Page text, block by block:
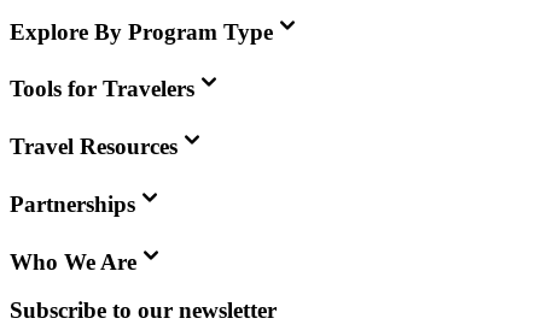
Explore By Program Type
Tools for Travelers
Travel Resources
Partnerships
Who We Are
Subscribe to our newsletter